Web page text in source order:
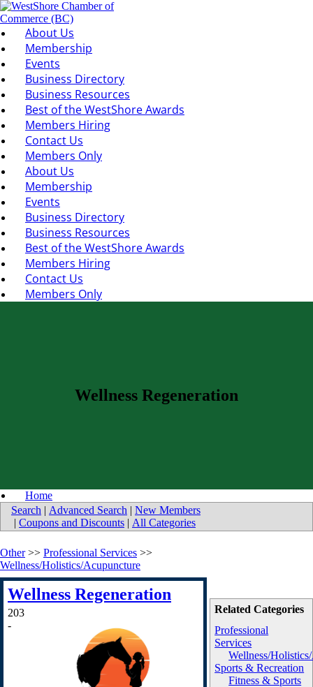
About Us
Membership
Events
Business Directory
Business Resources
Best of the WestShore Awards
Members Hiring
Contact Us
Members Only
About Us
Membership
Events
Business Directory
Business Resources
Best of the WestShore Awards
Members Hiring
Contact Us
Members Only
Wellness Regeneration
Home
Search | Advanced Search | New Members
| Coupons and Discounts | All Categories
Related Categories
Professional
Services
Wellness/
Sports & Recreation
Fitness & Sports
Other>> Professional Services >>
Wellness/Holistics/Acupuncture
Wellness Regeneration
203
-